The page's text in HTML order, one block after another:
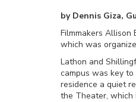
by Dennis Giza,
Filmmakers Allison
which was
Lathon and
campus was key
residence a quiet
the Theater, which